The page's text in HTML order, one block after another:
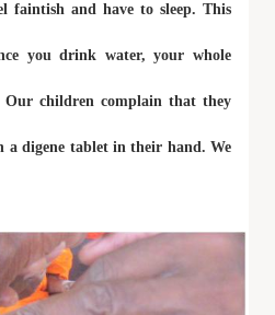
faintish and have to sleep. This
you drink water, your whole
Our children complain that they
a digene tablet in their hand. We